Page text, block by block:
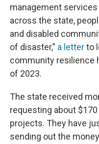
management
across the state,
and disabled
of disaster,” a letterto
community resilience
of 2023.
The state received
requesting about
projects. They have
sending out the